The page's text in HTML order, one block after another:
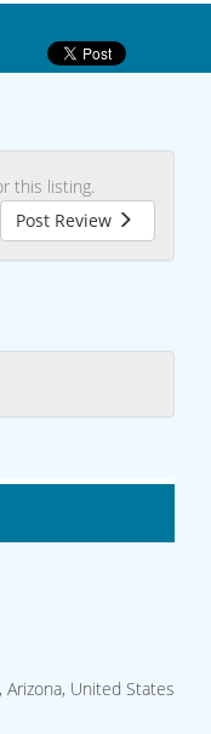
this listing.
Post Review
United States